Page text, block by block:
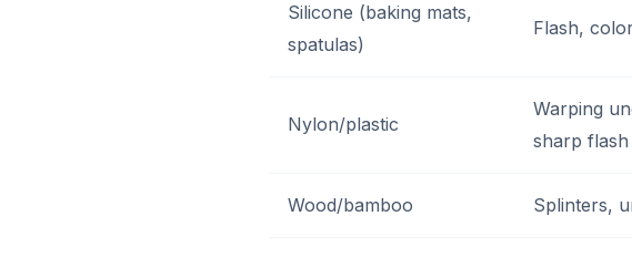
Silicone (baking mats,
spatulas)
Flash,
Nylon/plastic
Warping
sharp flash
Wood/bamboo Splinters,